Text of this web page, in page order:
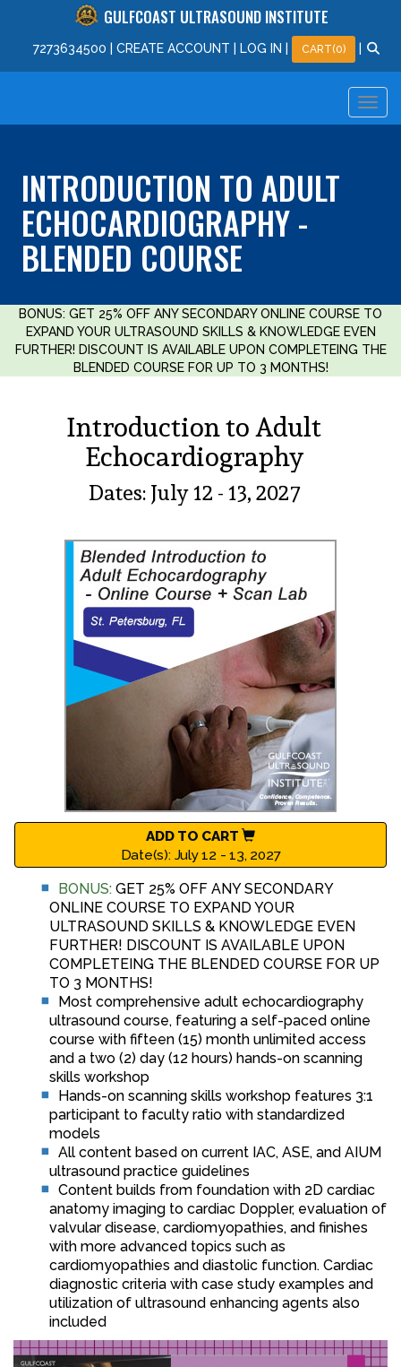
GULFCOAST ULTRASOUND INSTITUTE
7273634500 CREATE ACCOUNT LOG IN CART(0)
INTRODUCTION TO ADULT
ECHOCARDIOGRAPHY -
BLENDED COURSE
BONUS: GET 25% OFF ANY SECONDARY ONLINE COURSE TO
EXPAND YOUR ULTRASOUND SKILLS & KNOWLEDGE EVEN
FURTHER! DISCOUNT IS AVAILABLE UPON COMPLETEING THE
BLENDED COURSE FOR UP TO 3 MONTHS!
Introduction to Adult
Echocardiography
Dates: July 12 - 13, 2027
ADD TO CART
Date(s): July 12 - 13, 2027
BONUS: GET 25% OFF ANY SECONDARY
ONLINE COURSE TO EXPAND YOUR
ULTRASOUND SKILLS & KNOWLEDGE EVEN
FURTHER! DISCOUNT IS AVAILABLE UPON
COMPLETEING THE BLENDED COURSE FOR UP
TO 3 MONTHS!
Most comprehensive adult echocardiography
ultrasound course, featuring a self-paced online
course with fifteen (15) month unlimited access
and a two (2) day (12 hours) hands-on scanning
skills workshop
Hands-on scanning skills workshop features 3:1
participant to faculty ratio with standardized
models
All content based on current IAC, ASE, and AIUM
ultrasound practice guidelines
Content builds from foundation with 2D cardiac
anatomy imaging to cardiac Doppler, evaluation of
valvular disease, cardiomyopathies, and finishes
with more advanced topics such as
cardiomyopathies and diastolic function. Cardiac
diagnostic criteria with case study examples and
utilization of ultrasound enhancing agents also
included